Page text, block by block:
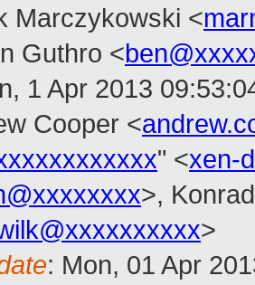
Marczykowski <
Guthro <
1 Apr 2013
Cooper <
" <xen-
>,
>
: Mon, 01 Apr